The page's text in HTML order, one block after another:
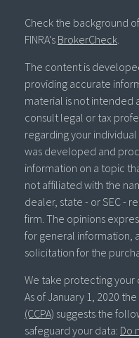
Check the background
FINRA's BrokerCheck
The content is
providing accurate
material is not intended
consult legal or tax
regarding your
was developed and
information on a topic
not affiliated with the
dealer, state - or SEC -
firm. The opinions
for general information,
solicitation for the
We take protecting your
As of January 1, 2020 the
(CCPA) suggests the
safeguard your data: Do